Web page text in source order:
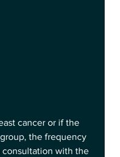
cancer or if the
the frequency
consultation with the